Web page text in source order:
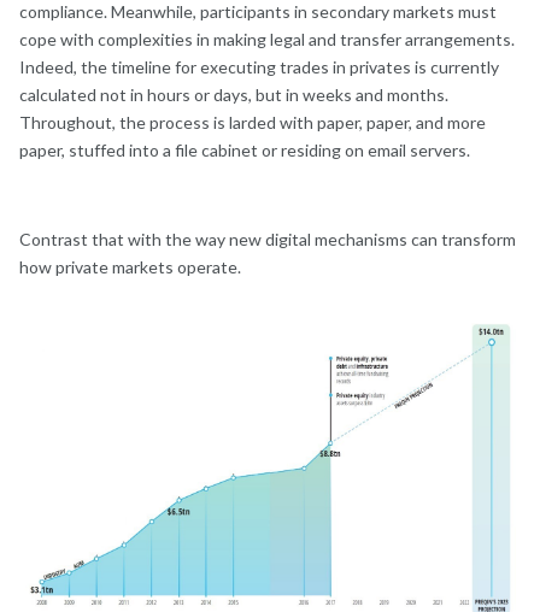
compliance. Meanwhile, participants in secondary markets must
cope with complexities in making legal and transfer arrangements.
Indeed, the timeline for executing trades in privates is currently
calculated not in hours or days, but in weeks and months.
Throughout, the process is larded with paper, paper, and more
paper, stuffed into a file cabinet or residing on email servers.
Contrast that with the way new digital mechanisms can transform
how private markets operate.